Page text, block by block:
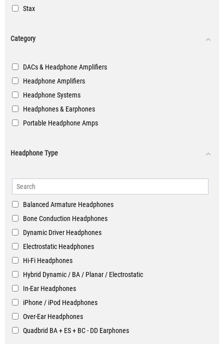
Stax
Category
DACs & Headphone Amplifiers
Headphone Amplifiers
Headphone Systems
Headphones & Earphones
Portable Headphone Amps
Headphone Type
Balanced Armature Headphones
Bone Conduction Headphones
Dynamic Driver Headphones
Electrostatic Headphones
Hi-Fi Headphones
Hybrid Dynamic / BA / Planar / Electrostatic
In-Ear Headphones
iPhone / iPod Headphones
Over-Ear Headphones
Quadbrid BA + ES + BC - DD Earphones